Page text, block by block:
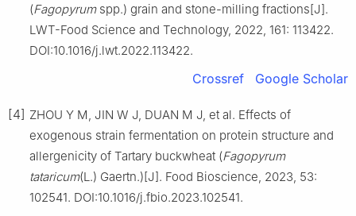
(Fagopyrumspp.) grain and stone-milling fractions[J].
LWT-Food Science and Technology, 2022, 161: 113422.
DOI:10.1016/j.lwt.2022.113422.
Crossref Google Scholar
[4] ZHOU Y M, JIN W J, DUAN M J, et al. Effects of
exogenous strain fermentation on protein structure and
allergenicity of Tartary buckwheat (Fagopyrum
tataricum(L.) Gaertn.)[J]. Food Bioscience, 2023, 53:
102541. DOI:10.1016/j.fbio.2023.102541.